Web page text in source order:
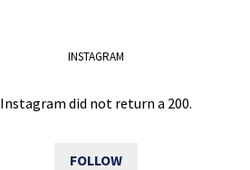
INSTAGRAM
Instagram did not return a 200.
FOLLOW